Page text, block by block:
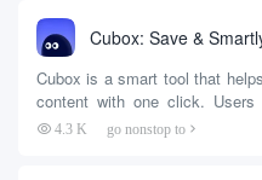
browser plug-in, number...
Cubox is a smart tool that
content with one click. Users
articles or snippets to build
4.3 K go nonstop to